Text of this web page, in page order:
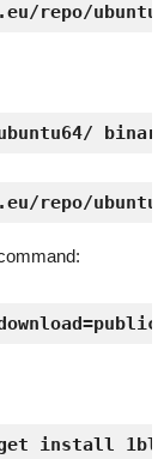
repo/
repo/
get install